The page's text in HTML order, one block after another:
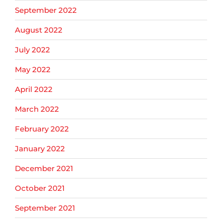
September 2022
August 2022
July 2022
May 2022
April 2022
March 2022
February 2022
January 2022
December 2021
October 2021
September 2021